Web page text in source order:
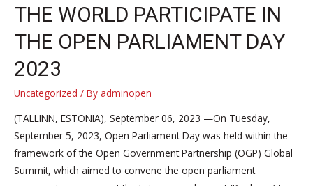
THE WORLD PARTICIPATE IN
THE OPEN PARLIAMENT DAY
2023
Uncategorized / By adminopen
(TALLINN, ESTONIA), September 06, 2023 —On Tuesday,
September 5, 2023, Open Parliament Day was held within the
framework of the Open Government Partnership (OGP) Global
Summit, which aimed to convene the open parliament